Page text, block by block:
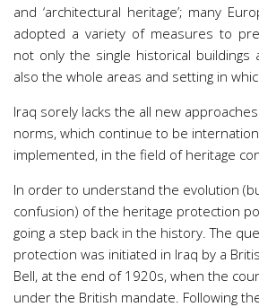
and ‘architectural heritage’; many
adopted a variety of measures to
not only the single historical buildings
also the whole areas and setting in
Iraq sorely lacks the all new
norms, which continue to be
implemented, in the field of heritage
In order to understand the evolution
confusion) of the heritage protection
going a step back in the history. The
protection was initiated in Iraq by a
Bell, at the end of 1920s, when the
under the British mandate. Following